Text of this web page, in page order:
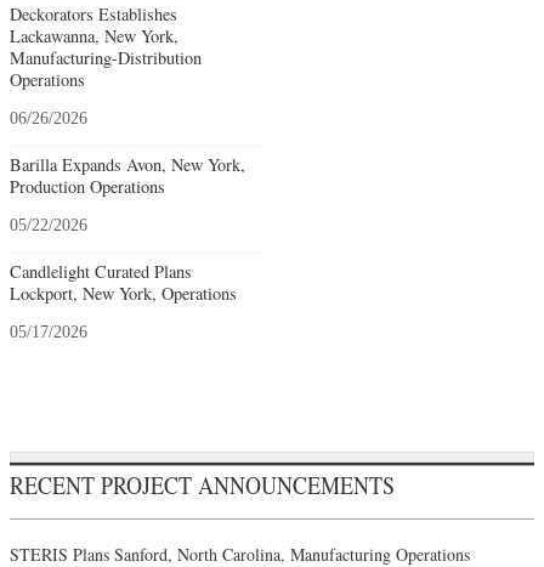
Deckorators Establishes
Lackawanna, New York,
Manufacturing-Distribution
Operations
06/26/2026
Barilla Expands Avon, New York,
Production Operations
05/22/2026
Candlelight Curated Plans
Lockport, New York, Operations
05/17/2026
RECENT PROJECT ANNOUNCEMENTS
STERIS Plans Sanford, North Carolina, Manufacturing Operations